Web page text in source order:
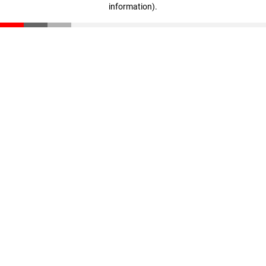
information).